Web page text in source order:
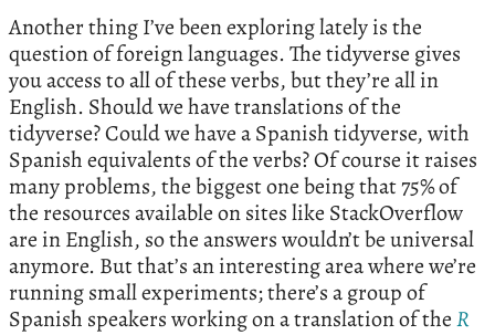
Another thing I’ve been exploring lately is the
question of foreign languages. The tidyverse gives
you access to all of these verbs, but they’re all in
English. Should we have translations of the
tidyverse? Could we have a Spanish tidyverse, with
Spanish equivalents of the verbs? Of course it raises
many problems, the biggest one being that 75% of
the resources available on sites like StackOverflow
are in English, so the answers wouldn’t be universal
anymore. But that’s an interesting area where we’re
running small experiments; there’s a group of
Spanish speakers working on a translation of theR